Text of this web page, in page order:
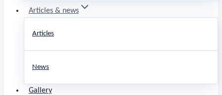
Articles & news
Articles
News
Gallery